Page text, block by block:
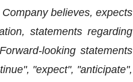
believes, expects
statements regarding
looking statements
"expect", "anticipate",